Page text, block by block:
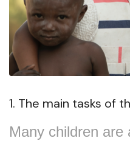
1. The main tasks of
Many children are